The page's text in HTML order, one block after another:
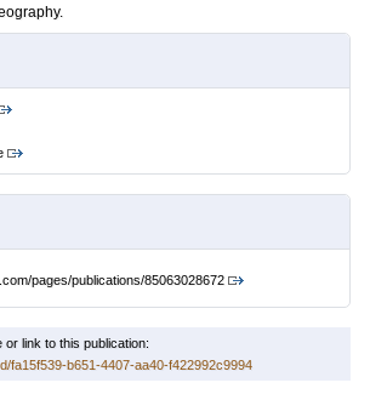
pages/publications/85063028672
or link to this publication:
fa15f539-b651-4407-aa40-f422992c9994